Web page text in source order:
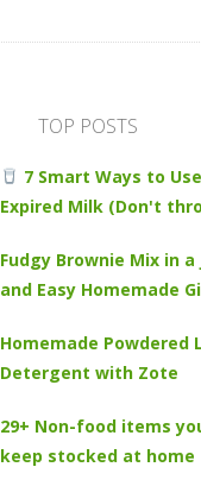
TOP POSTS
7 Smart Ways to
Expired Milk (Don't
Fudgy Brownie Mix in a
and Easy Homemade
Homemade Powdered
Detergent with Zote
29+ Non-food items
keep stocked at home